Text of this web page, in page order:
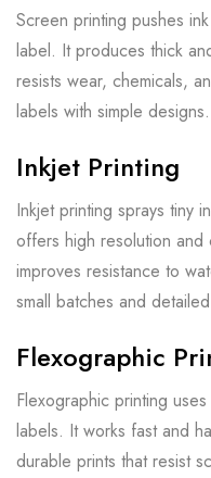
Screen printing pushes
label. It produces thick
resists wear, chemicals,
labels with simple designs.
Inkjet Printing
Inkjet printing sprays tiny
offers high resolution and
improves resistance to
small batches and
Flexographic
Flexographic printing
labels. It works fast and
durable prints that resist